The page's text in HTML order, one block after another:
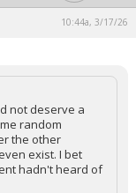
10:44a, 3/17/26
not deserve a
random
the other
exist. I bet
hadn't heard of